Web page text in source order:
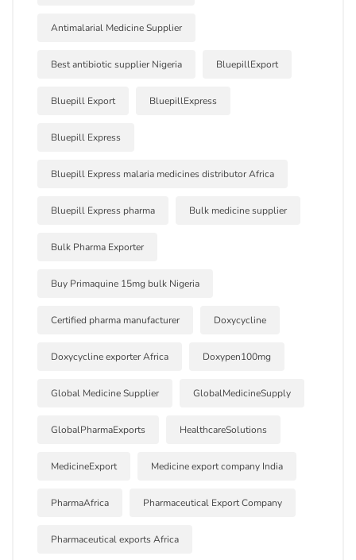
Antimalarial Medicine Supplier
Best antibiotic supplier Nigeria BluepillExport
Bluepill Export BluepillExpress
Bluepill Express
Bluepill Express malaria medicines distributor Africa
Bluepill Express pharma Bulk medicine supplier
Bulk Pharma Exporter
Buy Primaquine 15mg bulk Nigeria
Certified pharma manufacturer Doxycycline
Doxycycline exporter Africa Doxypen100mg
Global Medicine Supplier GlobalMedicineSupply
GlobalPharmaExports HealthcareSolutions
MedicineExport Medicine export company India
PharmaAfrica Pharmaceutical Export Company
Pharmaceutical exports Africa